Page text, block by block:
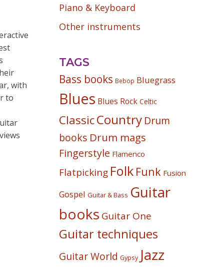
with
to
Piano & Keyboard
Other instruments
TAGS
Bass books Bebop Bluegrass
Blues Blues Rock Celtic
ClassicCountry Drum
books Drum mags
Fingerstyle Flamenco
Flatpicking Folk Funk Fusion
Gospel Guitar & Bass Guitar
books Guitar One
Guitar techniques
Guitar World Gypsy Jazz